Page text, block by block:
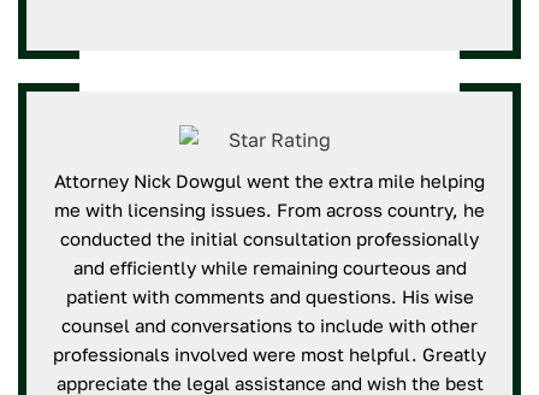
Attorney Nick Dowgul went the extra mile helping
me with licensing issues. From across country, he
conducted the initial consultation professionally
and efficiently while remaining courteous and
patient with comments and questions. His wise
counsel and conversations to include with other
professionals involved were most helpful. Greatly
appreciate the legal assistance and wish the best